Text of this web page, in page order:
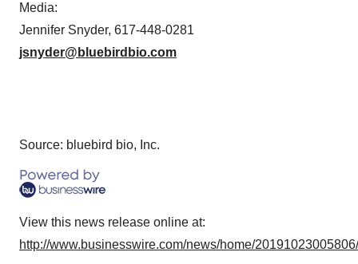
Media:
Jennifer Snyder, 617-448-0281
jsnyder@bluebirdbio.com
Source: bluebird bio, Inc.
View this news release online at:
http://www.businesswire.com/news/home/